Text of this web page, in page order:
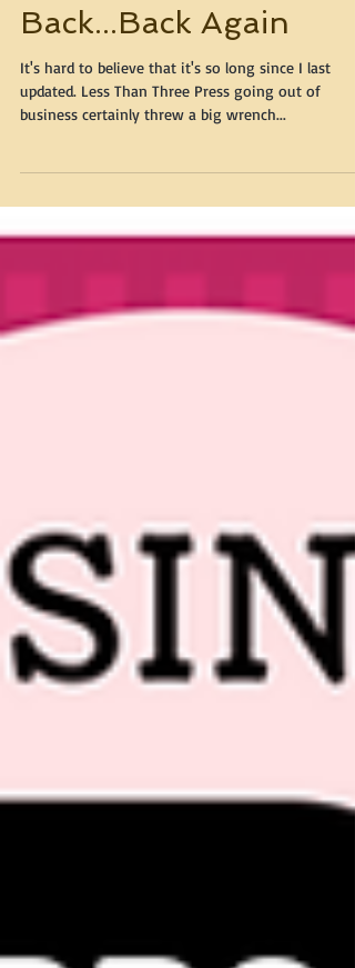
Guess Who's
Back...Back Again
It's hard to believe that it's so long since I last
updated. Less Than Three Press going out of